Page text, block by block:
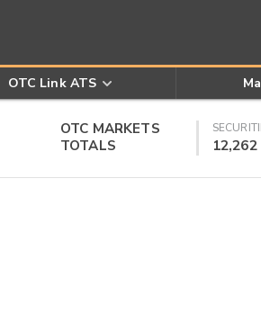
OTC Link ATS
OTC MARKETS
TOTALS
12,262